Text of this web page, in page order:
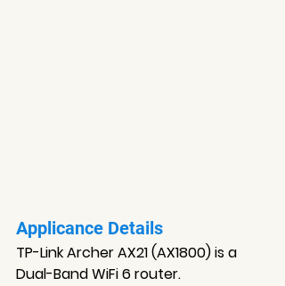
Applicance Details
TP-Link Archer AX21 (AX1800) is a
Dual-Band WiFi 6 router.